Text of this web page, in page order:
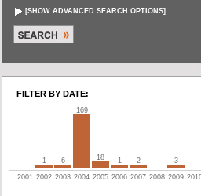
[SHOW ADVANCED SEARCH OPTIONS]
FILTER BY DATE:
1 6
169
18 1 2 3
2001 2002 2003 2004 2005 2006 2007 2008 2009